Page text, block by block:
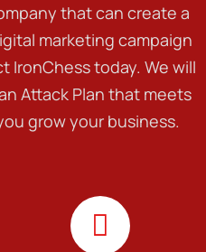
that can create a
marketing campaign
IronChess today. We will
Attack Plan that meets
grow your business.